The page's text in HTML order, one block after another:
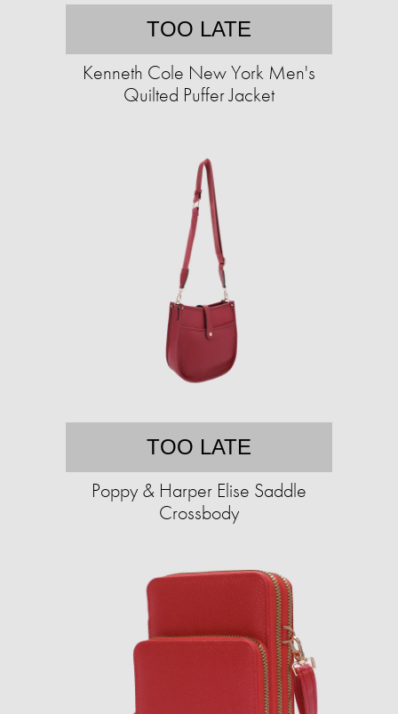
TOO LATE
Kenneth Cole New York Men's
Quilted Puffer Jacket
TOO LATE
Poppy & Harper Elise Saddle
Crossbody